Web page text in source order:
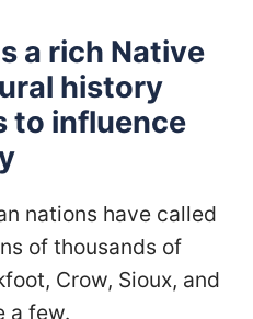
a rich Native
history
to influence
nations have called
of thousands of
Crow, Sioux, and
a few.